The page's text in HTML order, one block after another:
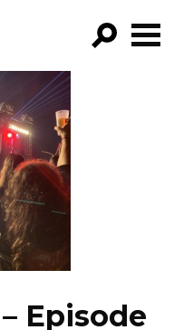
Episode